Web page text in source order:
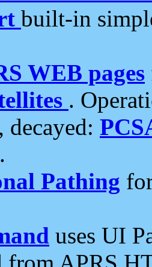
built-in
WEB pages
.
, decayed:
.
Pathing
uses UI